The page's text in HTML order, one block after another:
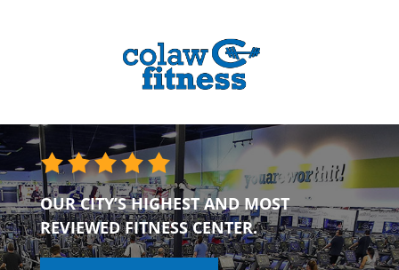
OUR CITY’S HIGHEST AND MOST
REVIEWED FITNESS CENTER.